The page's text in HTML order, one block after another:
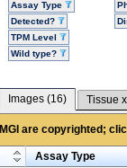
Assay Type
Detected?
TPM Level
Wild type?
Images (16) Tissue
are copyrighted;
Assay Type